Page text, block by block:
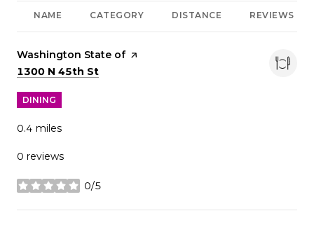
NAME CATEGORY DISTANCE REVIEWS
Visit the
Washington State ofpage on Yelp
Search
1300 N 45th St
DINING
0.4 miles
0 reviews
0/5
stars